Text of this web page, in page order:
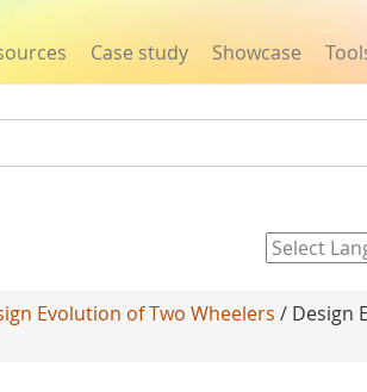
Case study Showcase
Evolution of Two Wheelers / Design